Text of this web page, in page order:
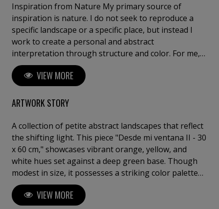
Inspiration from Nature My primary source of
inspiration is nature. I do not seek to reproduce a
specific landscape or a specific place, but instead I
work to create a personal and abstract
interpretation through structure and color. For me,
nature is a means – Not a goal in itself. I don’t
necessarily paint what I see in front of me, but
rather, what I have seen, and what has left a mark on
my memory. Abstraction and Memory The landscape
Nors has expressed in her distinguished way. My
works arise in a field of tension between the
conscious and the unconscious; The painting process
is about daring to let go and let yourself be led. One
must let go of control and at the same time instruct
the development of the image in one and the same
movement. The Studio as a Laboratory My studio
functions as a kind of laboratory for visual alchemy.
VIEW MORE
ARTWORK STORY
A collection of petite abstract landscapes that reflect
the shifting light. This piece "Desde mi ventana II - 30
x 60 cm," showcases vibrant orange, yellow, and
white hues set against a deep green base. Though
modest in size, it possesses a striking color palette
that can enhance any setting.⁠ The oil paint is applied
in many layers, many hues to create space and light
VIEW MORE